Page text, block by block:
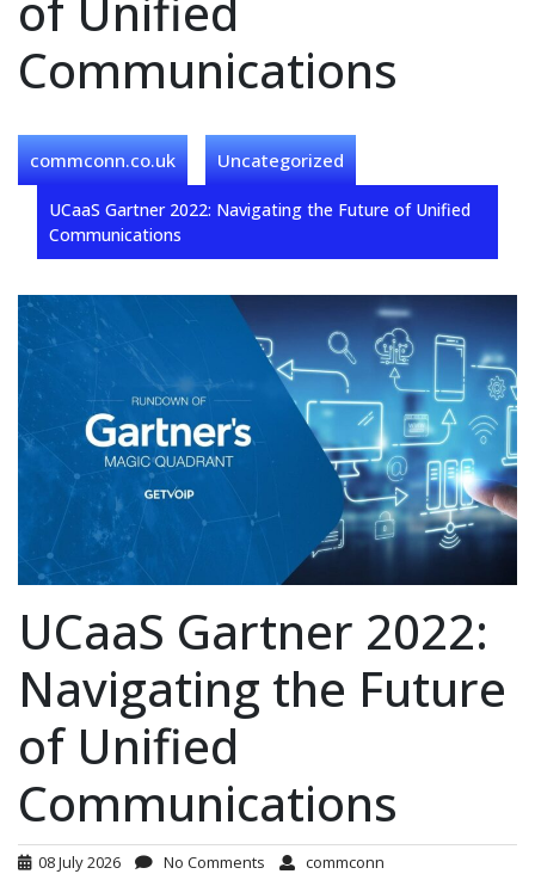
Communications
commconn.co.uk Uncategorized
UCaaS Gartner 2022: Navigating the Future of Unified
Communications
UCaaS Gartner 2022:
Navigating the Future
of Unified
Communications
08 July 2026 No Comments commconn